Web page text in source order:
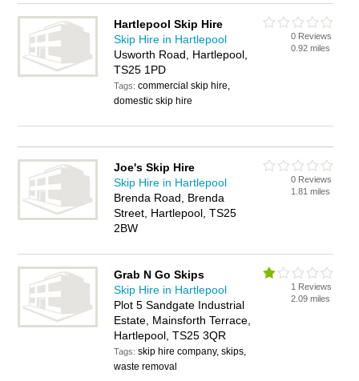
Hartlepool Skip Hire
Skip Hire in Hartlepool
Usworth Road, Hartlepool,
TS25 1PD
Tags:commercial skip hire,
domestic skip hire
0 Reviews
0.92 miles
Joe's Skip Hire
Skip Hire in Hartlepool
Brenda Road, Brenda
Street, Hartlepool, TS25
2BW
0 Reviews
1.81 miles
Grab N Go Skips
Skip Hire in Hartlepool
Plot 5 Sandgate Industrial
Estate, Mainsforth Terrace,
Hartlepool, TS25 3QR
Tags:skip hire company, skips,
waste removal
1 Reviews
2.09 miles